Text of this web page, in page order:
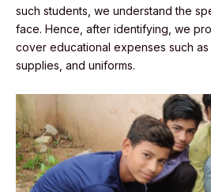
such students, we understand the
face. Hence, after identifying, we
cover educational expenses such
supplies, and uniforms.